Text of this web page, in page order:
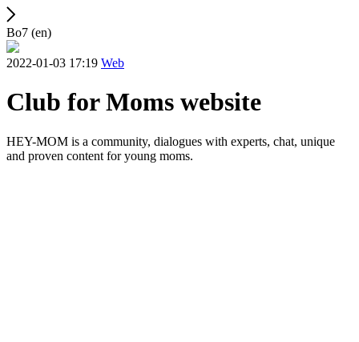
Bo7 (en)
2022-01-03 17:19 Web
Club for Moms website
HEY-MOM is a community, dialogues with experts, chat, unique
and proven content for young moms.